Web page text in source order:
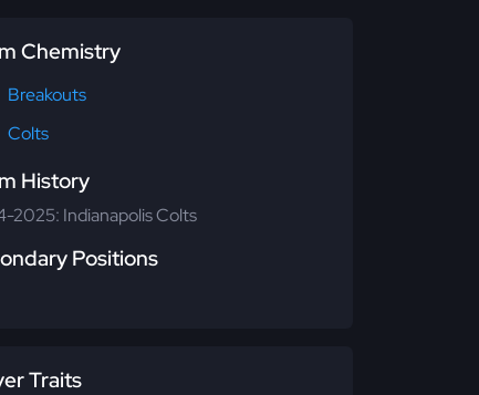
Chemistry
Breakouts
Colts
History
2025: Indianapolis Colts
Positions
Traits